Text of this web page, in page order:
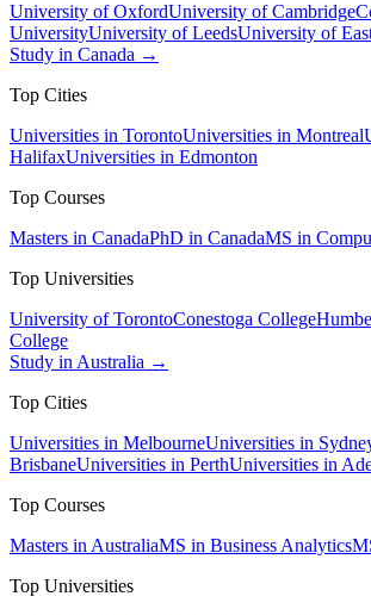
University of OxfordUniversity of Cambridge
UniversityUniversity of LeedsUniversity of
Study in Canada →
Top Cities
Universities in TorontoUniversities in Montreal
HalifaxUniversities in Edmonton
Top Courses
Masters in CanadaPhD in CanadaMS in
Top Universities
University of TorontoConestoga College
College
Study in Australia →
Top Cities
Universities in MelbourneUniversities in
BrisbaneUniversities in PerthUniversities in
Top Courses
Masters in AustraliaMS in Business Analytics
Top Universities